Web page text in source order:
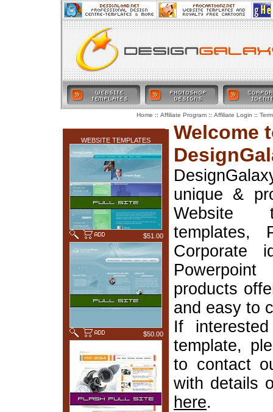
WEBSITE TEMPLATES
$51.00
$50.00
Welcome
unique &
Website
templates,
Corporate
products
and easy to
If
template,
to contact
with details
here.
Home :: Affiliate Program :: Affiliate Login ::